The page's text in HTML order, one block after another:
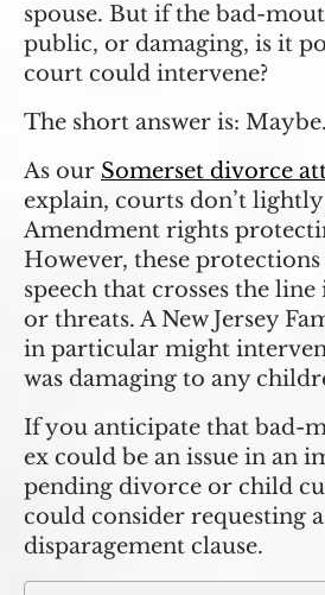
spouse. But if the bad-
public, or damaging, is it
court could intervene?
The short answer is: Maybe.
As our Somerset divorce
explain, courts don’t
Amendment rights
However, these protections
speech that crosses the
or threats. A New Jersey
in particular might
was damaging to any
If you anticipate that bad-
ex could be an issue in an
pending divorce or child
could consider requesting
disparagement clause.